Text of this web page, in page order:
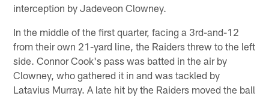
interception by Jadeveon Clowney.
In the middle of the first quarter, facing a 3rd-and-12
from their own 21-yard line, the Raiders threw to the left
side. Connor Cook's pass was batted in the air by
Clowney, who gathered it in and was tackled by
Latavius Murray. A late hit by the Raiders moved the ball